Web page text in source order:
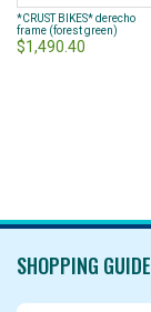
*CRUST BIKES* derecho
frame (forest green)
$1,490.40
SHOPPING GUIDE